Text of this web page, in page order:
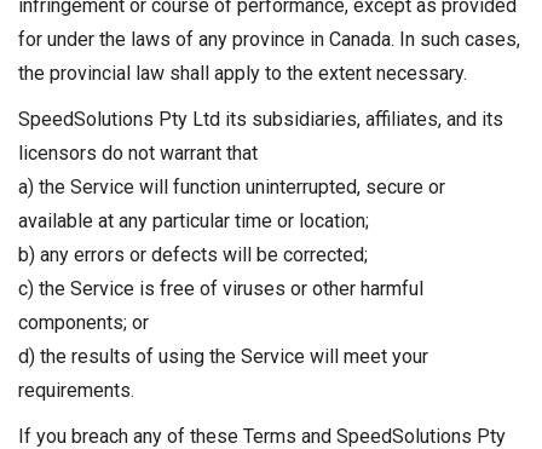
infringement or course of performance, except as provided
for under the laws of any province in Canada. In such cases,
the provincial law shall apply to the extent necessary.
SpeedSolutions Pty Ltd its subsidiaries, affiliates, and its
licensors do not warrant that
a) the Service will function uninterrupted, secure or
available at any particular time or location;
b) any errors or defects will be corrected;
c) the Service is free of viruses or other harmful
components; or
d) the results of using the Service will meet your
requirements.
If you breach any of these Terms and SpeedSolutions Pty